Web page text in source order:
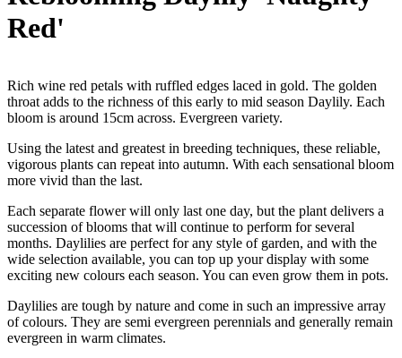
Red'
Rich wine red petals with ruffled edges laced in gold. The golden
throat adds to the richness of this early to mid season Daylily. Each
bloom is around 15cm across. Evergreen variety.
Using the latest and greatest in breeding techniques, these reliable,
vigorous plants can repeat into autumn. With each sensational bloom
more vivid than the last.
Each separate flower will only last one day, but the plant delivers a
succession of blooms that will continue to perform for several
months. Daylilies are perfect for any style of garden, and with the
wide selection available, you can top up your display with some
exciting new colours each season. You can even grow them in pots.
Daylilies are tough by nature and come in such an impressive array
of colours. They are semi evergreen perennials and generally remain
evergreen in warm climates.